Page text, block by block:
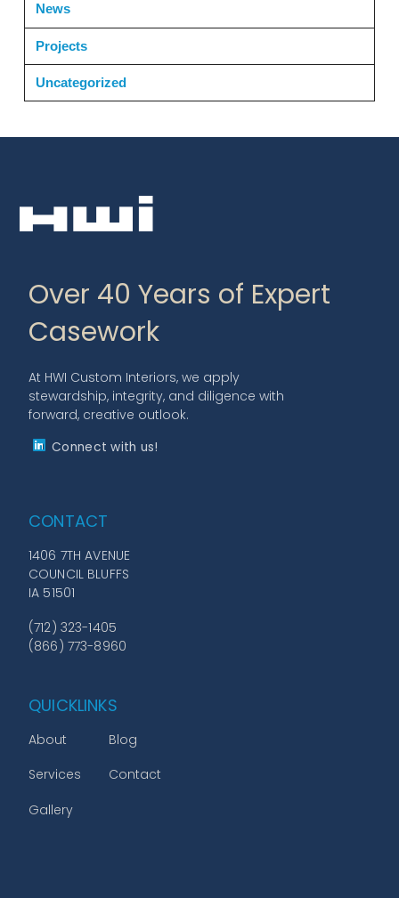
News
Projects
Uncategorized
Over 40 Years of Expert
Casework
At HWI Custom Interiors, we apply
stewardship, integrity, and diligence with
forward, creative outlook.
Connect with us!
CONTACT
1406 7TH AVENUE
COUNCIL BLUFFS
IA 51501
(712) 323-1405
(866) 773-8960
QUICKLINKS
About
Services
Gallery
Blog
Contact